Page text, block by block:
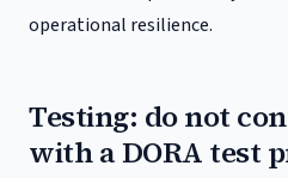
operational resilience.
Testing: do not
with a DORA test